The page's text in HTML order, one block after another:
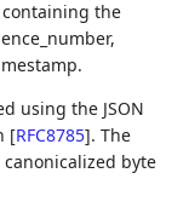
the
using the JSON
[RFC8785]. The
byte